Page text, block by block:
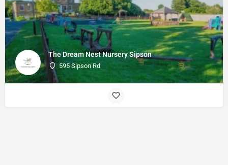
The Dream Nest Nursery Sipson
595 Sipson Rd